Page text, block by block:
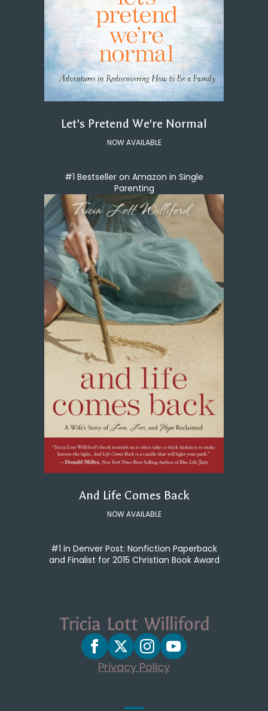
Let's Pretend We're Normal
NOW AVAILABLE
#1 Bestseller on Amazon in Single
Parenting
And Life Comes Back
NOW AVAILABLE
#1 in Denver Post: Nonfiction Paperback
and Finalist for 2015 Christian Book Award
Privacy Policy